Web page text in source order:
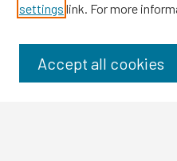
Browse
Disciplines
settings link. For more
Accept all cookies